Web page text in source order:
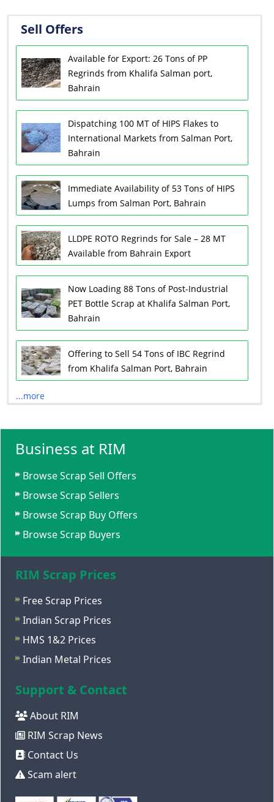
Sell Offers
Available for Export: 26 Tons of PP
Regrinds from Khalifa Salman port,
Bahrain
Dispatching 100 MT of HIPS Flakes to
International Markets from Salman Port,
Bahrain
Immediate Availability of 53 Tons of HIPS
Lumps from Salman Port, Bahrain
LLDPE ROTO Regrinds for Sale – 28 MT
Available from Bahrain Export
Now Loading 88 Tons of Post-Industrial
PET Bottle Scrap at Khalifa Salman Port,
Bahrain
Offering to Sell 54 Tons of IBC Regrind
from Khalifa Salman Port, Bahrain
...more
Business at RIM
Browse Scrap Sell Offers
Browse Scrap Sellers
Browse Scrap Buy Offers
Browse Scrap Buyers
RIM Scrap Prices
Free Scrap Prices
Indian Scrap Prices
HMS 1&2 Prices
Indian Metal Prices
Support & Contact
About RIM
RIM Scrap News
Contact Us
Scam alert